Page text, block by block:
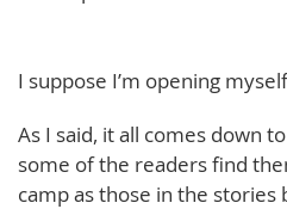
I suppose I’m opening
As I said, it all comes down to
some of the readers find
camp as those in the